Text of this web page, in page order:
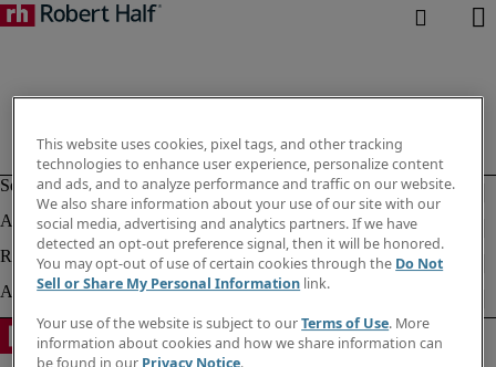
This website uses cookies, pixel tags, and other tracking
technologies to enhance user experience, personalize content
and ads, and to analyze performance and traffic on our website.
We also share information about your use of our site with our
social media, advertising and analytics partners. If we have
detected an opt-out preference signal, then it will be honored.
You may opt-out of use of certain cookies through the Do Not
Sell or Share My Personal Information link.
Your use of the website is subject to ourTerms of Use. More
information about cookies and how we share information can